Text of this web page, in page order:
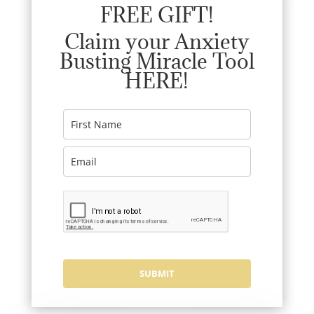
FREE GIFT!
Claim your Anxiety
Busting Miracle Tool
HERE!
SUBMIT